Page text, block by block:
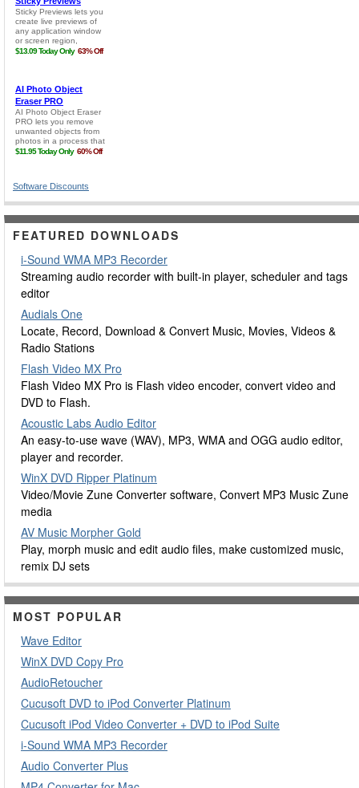
Software Discounts
FEATURED DOWNLOADS
i-Sound WMA MP3 Recorder
Streaming audio recorder with built-in player, scheduler and tags
editor
Audials One
Locate, Record, Download & Convert Music, Movies, Videos &
Radio Stations
Flash Video MX Pro
Flash Video MX Pro is Flash video encoder, convert video and
DVD to Flash.
Acoustic Labs Audio Editor
An easy-to-use wave (WAV), MP3, WMA and OGG audio editor,
player and recorder.
WinX DVD Ripper Platinum
Video/Movie Zune Converter software, Convert MP3 Music Zune
media
AV Music Morpher Gold
Play, morph music and edit audio files, make customized music,
remix DJ sets
MOST POPULAR
Wave Editor
WinX DVD Copy Pro
AudioRetoucher
Cucusoft DVD to iPod Converter Platinum
Cucusoft iPod Video Converter + DVD to iPod Suite
i-Sound WMA MP3 Recorder
Audio Converter Plus